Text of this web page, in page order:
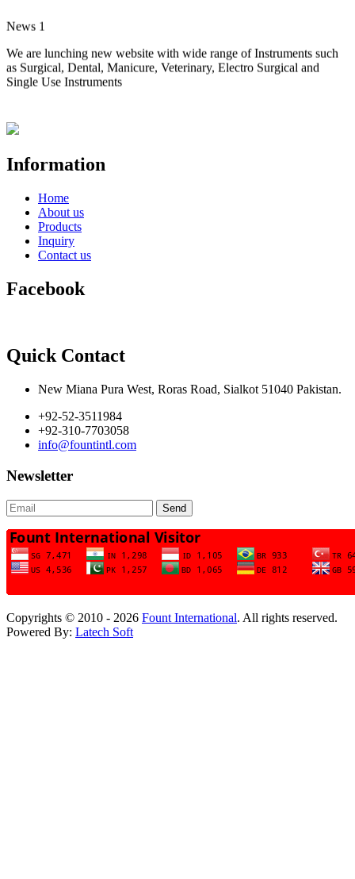
as Surgical, Dental, Manicure, Veterinary, Electro Surgical and
Single Use Instruments
Information
Home
About us
Products
Inquiry
Contact us
Facebook
Quick Contact
New Miana Pura West, Roras Road, Sialkot 51040 Pakistan.
+92-52-3511984
+92-310-7703058
info@fountintl.com
Newsletter
Send
Copyrights © 2010 - 2026 Fount International. All rights reserved.
Powered By: Latech Soft